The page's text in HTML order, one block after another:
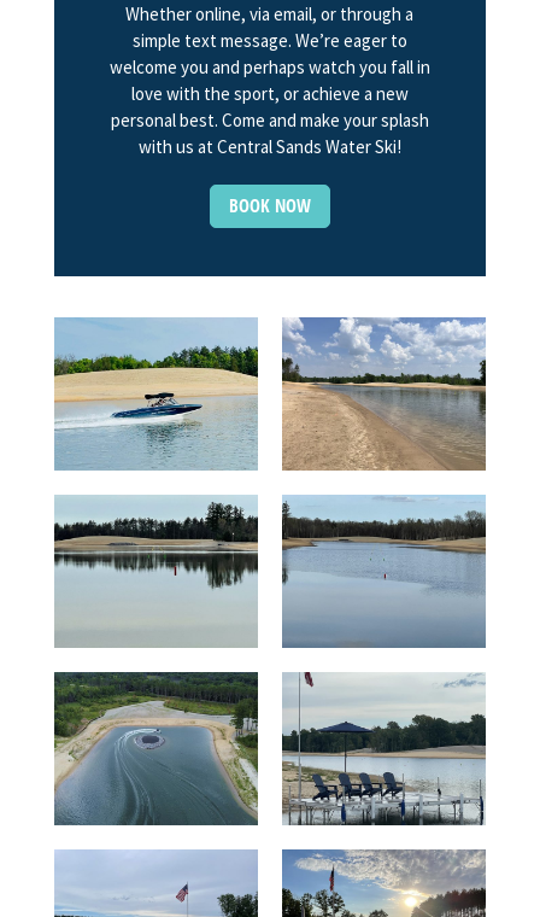
Whether online, via email, or through a
simple text message. We’re eager to
welcome you and perhaps watch you fall in
love with the sport, or achieve a new
personal best. Come and make your splash
with us at Central Sands Water Ski!
BOOK NOW